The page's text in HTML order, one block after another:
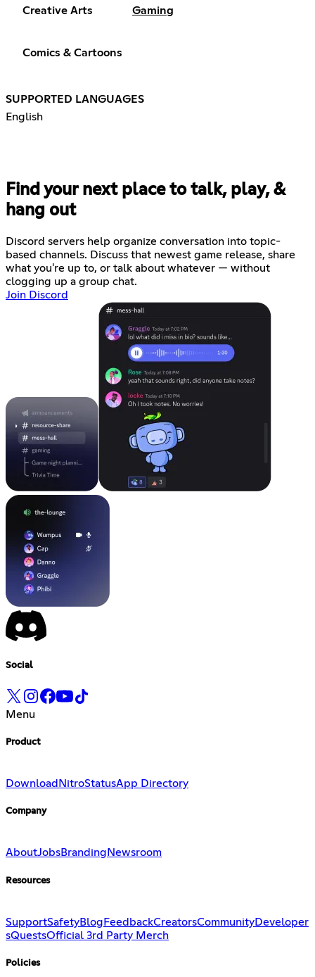
Creative Arts Gaming
Comics & Cartoons
SUPPORTED LANGUAGES
English
Find your next place to talk, play, &
hang out
Discord servers help organize conversation into topic-
based channels. Discuss that newest game release, share
what you're up to, or talk about whatever — without
clogging up a group chat.
Join Discord
Social
Menu
Product
Download NitroStatusApp Directory
Company
AboutJobsBranding Newsroom
Resources
SupportSafetyBlog FeedbackCreatorsCommunityDeveloper
sQuestsOfficial 3rd Party Merch
Policies